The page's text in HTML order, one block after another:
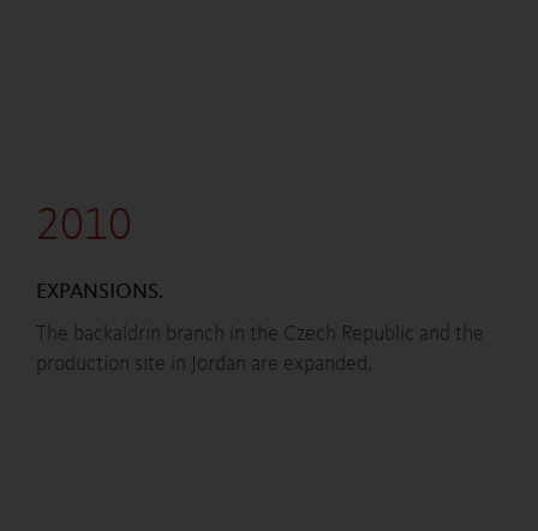
2010
EXPANSIONS.
The backaldrin branch in the Czech Republic and the
production site in Jordan are expanded.